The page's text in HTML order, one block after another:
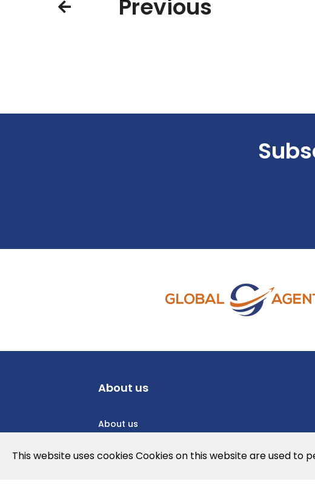
Previous
About us
About us
This website uses cookies Cookies on this website are used to